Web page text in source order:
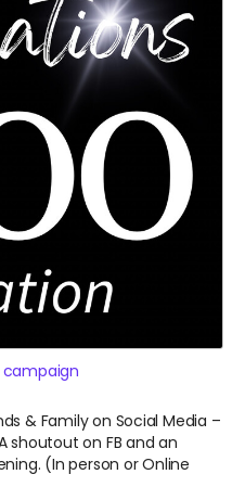
campaign
& Family on Social Media –
shoutout on FB and an
(In person or Online